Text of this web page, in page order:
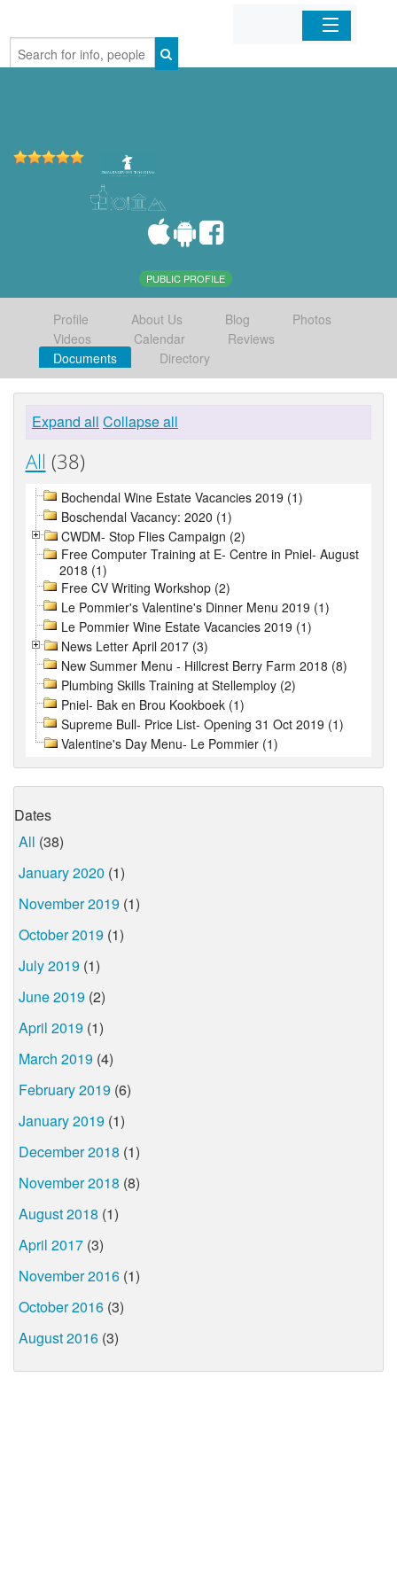
Home
PUBLIC PROFILE
Profile About Us Blog
Photos
Videos
Calendar
Reviews
Documents
Directory
Expand all Collapse all
All (38)
Bochendal Wine Estate Vacancies 2019 (1)
Boschendal Vacancy: 2020 (1)
CWDM- Stop Flies Campaign (2)
Free Computer Training at E- Centre in Pniel- August
2018 (1)
Free CV Writing Workshop (2)
Le Pommier's Valentine's Dinner Menu 2019 (1)
Le Pommier Wine Estate Vacancies 2019 (1)
News Letter April 2017 (3)
New Summer Menu - Hillcrest Berry Farm 2018 (8)
Plumbing Skills Training at Stellemploy (2)
Pniel- Bak en Brou Kookboek (1)
Supreme Bull- Price List- Opening 31 Oct 2019 (1)
Valentine's Day Menu- Le Pommier (1)
Dates
All (38)
January 2020 (1)
November 2019 (1)
October 2019 (1)
July 2019 (1)
June 2019 (2)
April 2019 (1)
March 2019 (4)
February 2019 (6)
January 2019 (1)
December 2018 (1)
November 2018 (8)
August 2018 (1)
April 2017 (3)
November 2016 (1)
October 2016 (3)
August 2016 (3)